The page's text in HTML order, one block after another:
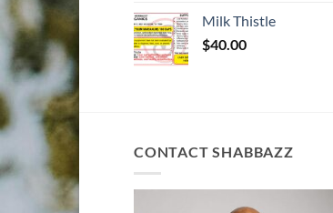
Milk Thistle
$40.00
CONTACT SHABBAZZ